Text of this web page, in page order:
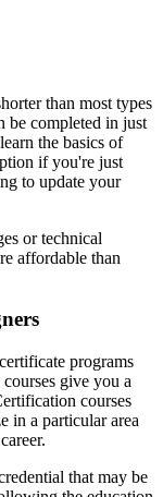
than most types
be completed in just
the basics of
if you're just
to update your
or technical
affordable than
programs
give you a
courses
in a particular area
that may be